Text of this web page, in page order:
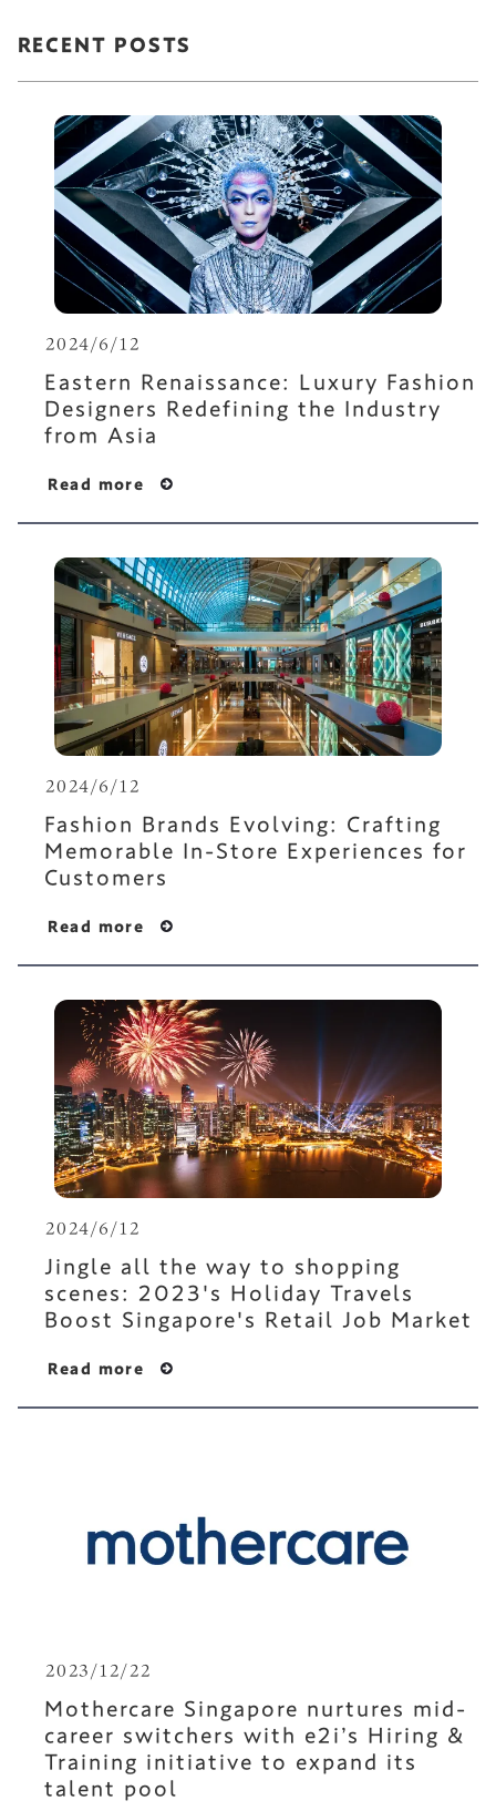
RECENT POSTS
2024/6/12
Eastern Renaissance: Luxury Fashion
Designers Redefining the Industry
from Asia
Read more
2024/6/12
Fashion Brands Evolving: Crafting
Memorable In-Store Experiences for
Customers
Read more
2024/6/12
Jingle all the way to shopping
scenes: 2023's Holiday Travels
Boost Singapore's Retail Job Market
Read more
2023/12/22
Mothercare Singapore nurtures mid-
career switchers with e2i’s Hiring &
Training initiative to expand its
talent pool